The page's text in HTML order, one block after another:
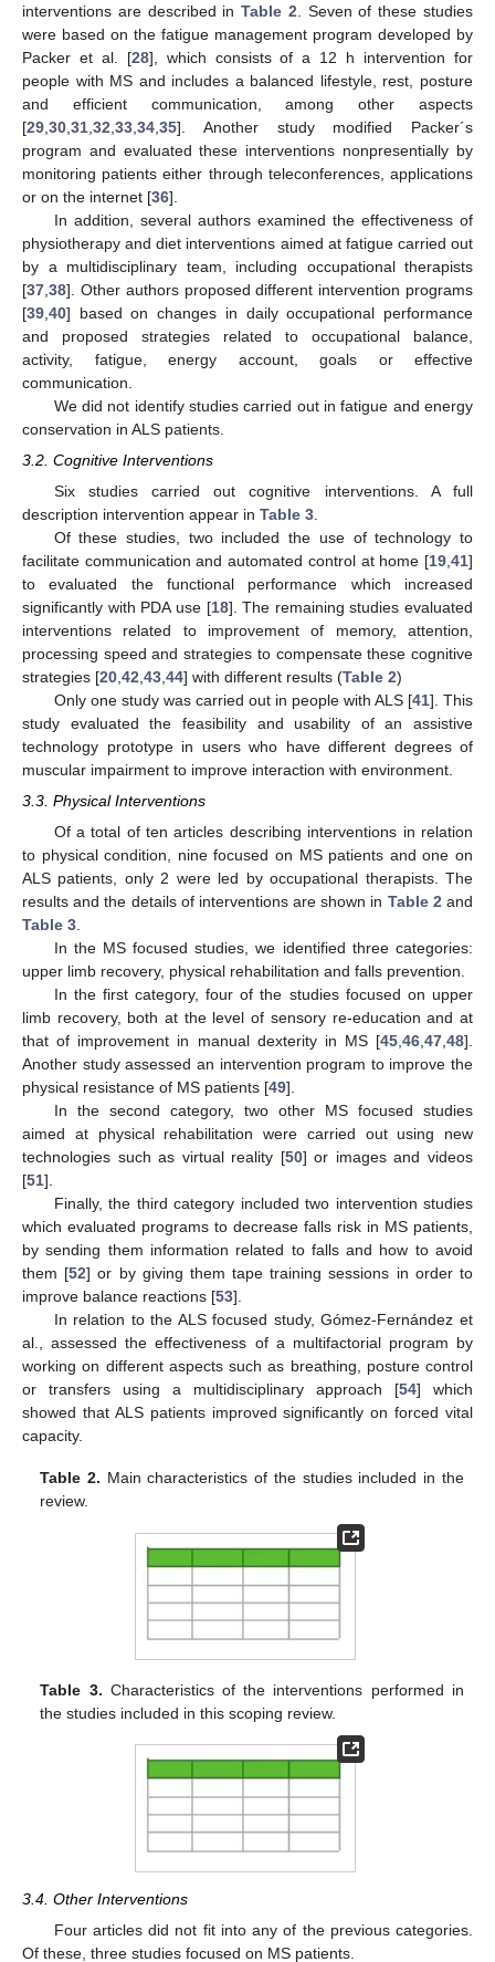
interventions are described inTable 2 . Seven of these studies
were based on the fatigue management program developed by
Packer et al. [28], which consists of a 12 h intervention for
people with MS and includes a balanced lifestyle, rest, posture
and efficient communication, among other aspects
[29 30 31 32 33 34 35]. Another study modified Packer´s
program and evaluated these interventions nonpresentially by
monitoring patients either through teleconferences, applications
or on the internet [36].
In addition, several authors examined the effectiveness of
physiotherapy and diet interventions aimed at fatigue carried out
by a multidisciplinary team, including occupational therapists
[37 38]. Other authors proposed different intervention programs
[39 40] based on changes in daily occupational performance
and proposed strategies related to occupational balance,
activity, fatigue, energy account, goals or effective
communication.
We did not identify studies carried out in fatigue and energy
conservation in ALS patients.
3.2. Cognitive Interventions
Six studies carried out cognitive interventions. A full
description intervention appear in Table 3
Of these studies, two included the use of technology to
facilitate communication and automated control at home [19 41]
to evaluated the functional performance which increased
significantly with PDA use [18]. The remaining studies evaluated
interventions related to improvement of memory, attention,
processing speed and strategies to compensate these cognitive
strategies [20 42 43 44] with different results (Table 2)
Only one study was carried out in people with ALS [41]. This
study evaluated the feasibility and usability of an assistive
technology prototype in users who have different degrees of
muscular impairment to improve interaction with environment.
3.3. Physical Interventions
Of a total of ten articles describing interventions in relation
to physical condition, nine focused on MS patients and one on
ALS patients, only 2 were led by occupational therapists. The
results and the details of interventions are shown in Table 2and
Table 3.
In the MS focused studies, we identified three categories:
upper limb recovery, physical rehabilitation and falls prevention.
In the first category, four of the studies focused on upper
limb recovery, both at the level of sensory re-education and at
that of improvement in manual dexterity in MS [45,46,47,48].
Another study assessed an intervention program to improve the
physical resistance of MS patients [49].
In the second category, two other MS focused studies
aimed at physical rehabilitation were carried out using new
technologies such as virtual reality [50] or images and videos
[51].
Finally, the third category included two intervention studies
which evaluated programs to decrease falls risk in MS patients,
by sending them information related to falls and how to avoid
them [52] or by giving them tape training sessions in order to
improve balance reactions [53].
In relation to the ALS focused study, Gómez-Fernández et
al., assessed the effectiveness of a multifactorial program by
working on different aspects such as breathing, posture control
or transfers using a multidisciplinary approach [54] which
showed that ALS patients improved significantly on forced vital
capacity.
Table 2. Main characteristics of the studies included in the
review.
Table 3. Characteristics of the interventions performed in
the studies included in this scoping review.
3.4. Other Interventions
Four articles did not fit into any of the previous categories.
Of these, three studies focused on MS patients.